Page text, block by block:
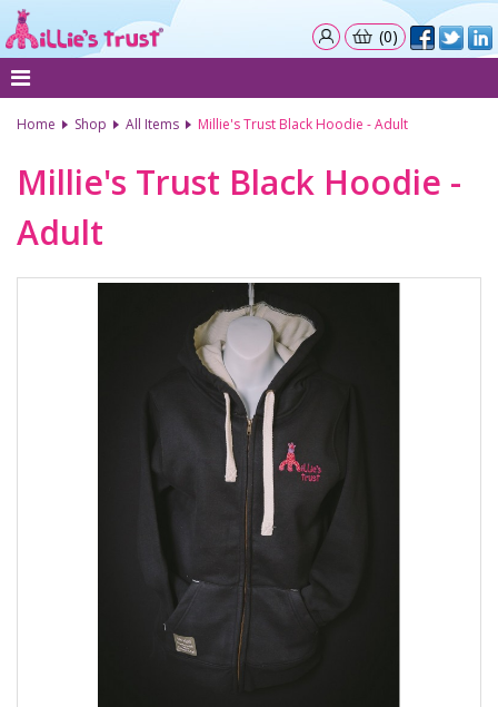
(0)
Home Shop All Items Millie's Trust Black Hoodie - Adult
Millie's Trust Black Hoodie -
Adult